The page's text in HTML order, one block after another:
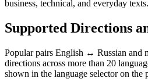
business, technical, and everyday texts.
Supported Directions
Popular pairs English ↔ Russian and
directions across more than 20
shown in the language selector on the